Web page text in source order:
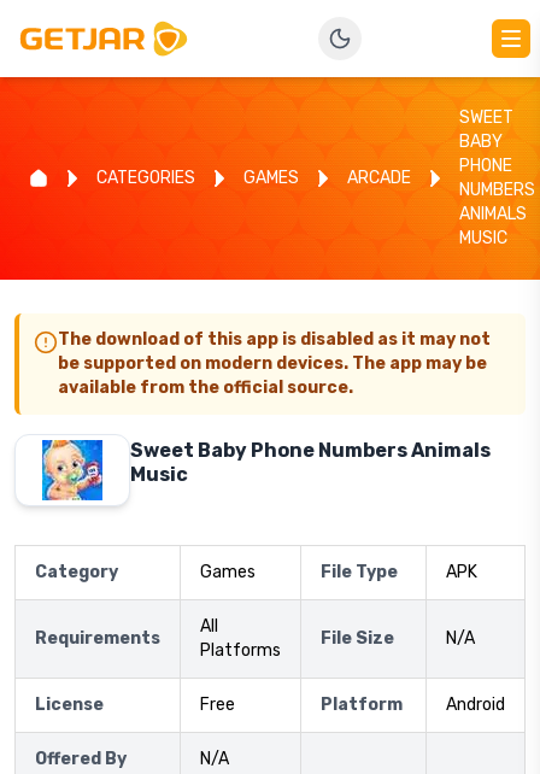
CATEGORIES GAMES ARCADE
SWEET
BABY
PHONE
NUMBERS
ANIMALS
MUSIC
The download of this app is disabled as it may not
be supported on modern devices. The app may be
available from the official source.
Sweet Baby Phone Numbers Animals
Music
Category Games File Type APK
Requirements
All
Platforms
File Size N/A
License Free Platform Android
Offered By N/A